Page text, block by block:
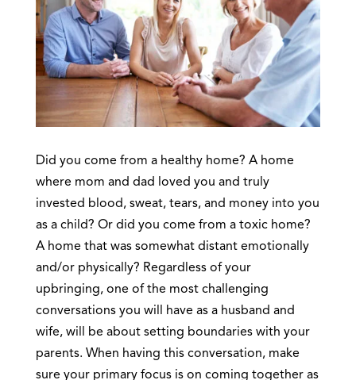
Did you come from a healthy home? A home
where mom and dad loved you and truly
invested blood, sweat, tears, and money into you
as a child? Or did you come from a toxic home?
A home that was somewhat distant emotionally
and/or physically? Regardless of your
upbringing, one of the most challenging
conversations you will have as a husband and
wife, will be about setting boundaries with your
parents. When having this conversation, make
sure your primary focus is on coming together as